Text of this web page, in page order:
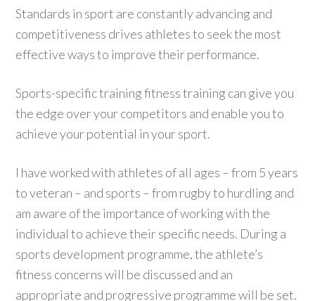
Standards in sport are constantly advancing and
competitiveness drives athletes to seek the most
effective ways to improve their performance.
Sports-specific training fitness training can give you
the edge over your competitors and enable you to
achieve your potential in your sport.
I have worked with athletes of all ages – from 5 years
to veteran – and sports – from rugby to hurdling and
am aware of the importance of working with the
individual to achieve their specific needs. During a
sports development programme, the athlete’s
fitness concerns will be discussed and an
appropriate and progressive programme will be set.